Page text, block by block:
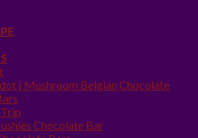
| Mushroom Belgian Chocolate
Chocolate Bar